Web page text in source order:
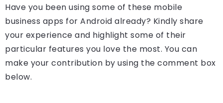
Have you been using some of these mobile
business apps for Android already? Kindly share
your experience and highlight some of their
particular features you love the most. You can
make your contribution by using the comment box
below.